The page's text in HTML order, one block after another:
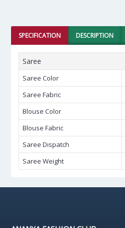
SPECIFICATION DESCRIPTION
Saree
Saree Color
Saree Fabric
Blouse Color
Blouse Fabric
Saree Dispatch
Saree Weight